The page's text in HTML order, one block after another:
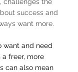
success and
want more.
want and need
a freer, more
can also mean